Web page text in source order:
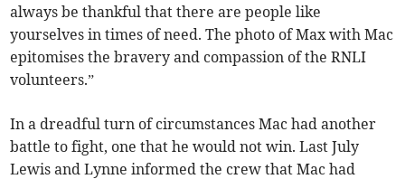
always be thankful that there are people like
yourselves in times of need. The photo of Max with Mac
epitomises the bravery and compassion of the RNLI
volunteers.”
In a dreadful turn of circumstances Mac had another
battle to fight, one that he would not win. Last July
Lewis and Lynne informed the crew that Mac had